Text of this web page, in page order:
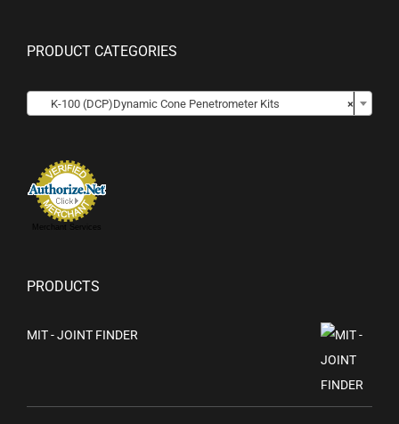
PRODUCT CATEGORIES
×
K-100 (DCP)Dynamic Cone Penetrometer Kits
Merchant Services
PRODUCTS
MIT - JOINT FINDER